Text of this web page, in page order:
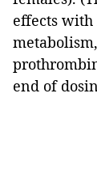
effects
end of